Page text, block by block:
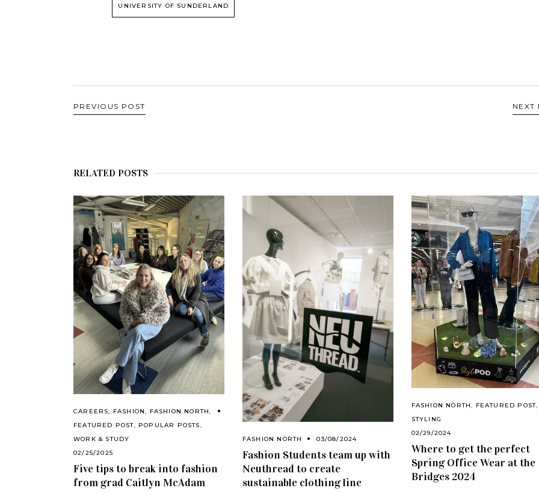
UNIVERSITY OF SUNDERLAND
PREVIOUS POST NEXT
RELATED POSTS
CAREERS, FASHION, FASHION NORTH,
FEATURED POST, POPULAR POSTS,
WORK & STUDY
02/25/2025
Five tips to break into fashion
from grad Caitlyn McAdam
FASHION NORTH 03/08/2024
Fashion Students team up with
Neuthread to create
sustainable clothing line
FASHION NORTH, FEATURED POST,
STYLING
02/29/2024
Where to get the perfect
Spring Office Wear at the
Bridges 2024